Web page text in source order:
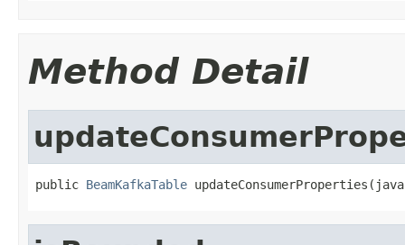
Method Detail
public BeamKafkaTable